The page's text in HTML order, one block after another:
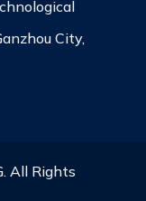
City,
All Rights